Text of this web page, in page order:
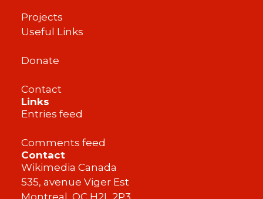
Contact
Wikimedia Canada
535, avenue Viger Est
Montreal, QC H2L 2P3
Projects
Useful Links
Donate
Contact
Links
Entries feed
Comments feed